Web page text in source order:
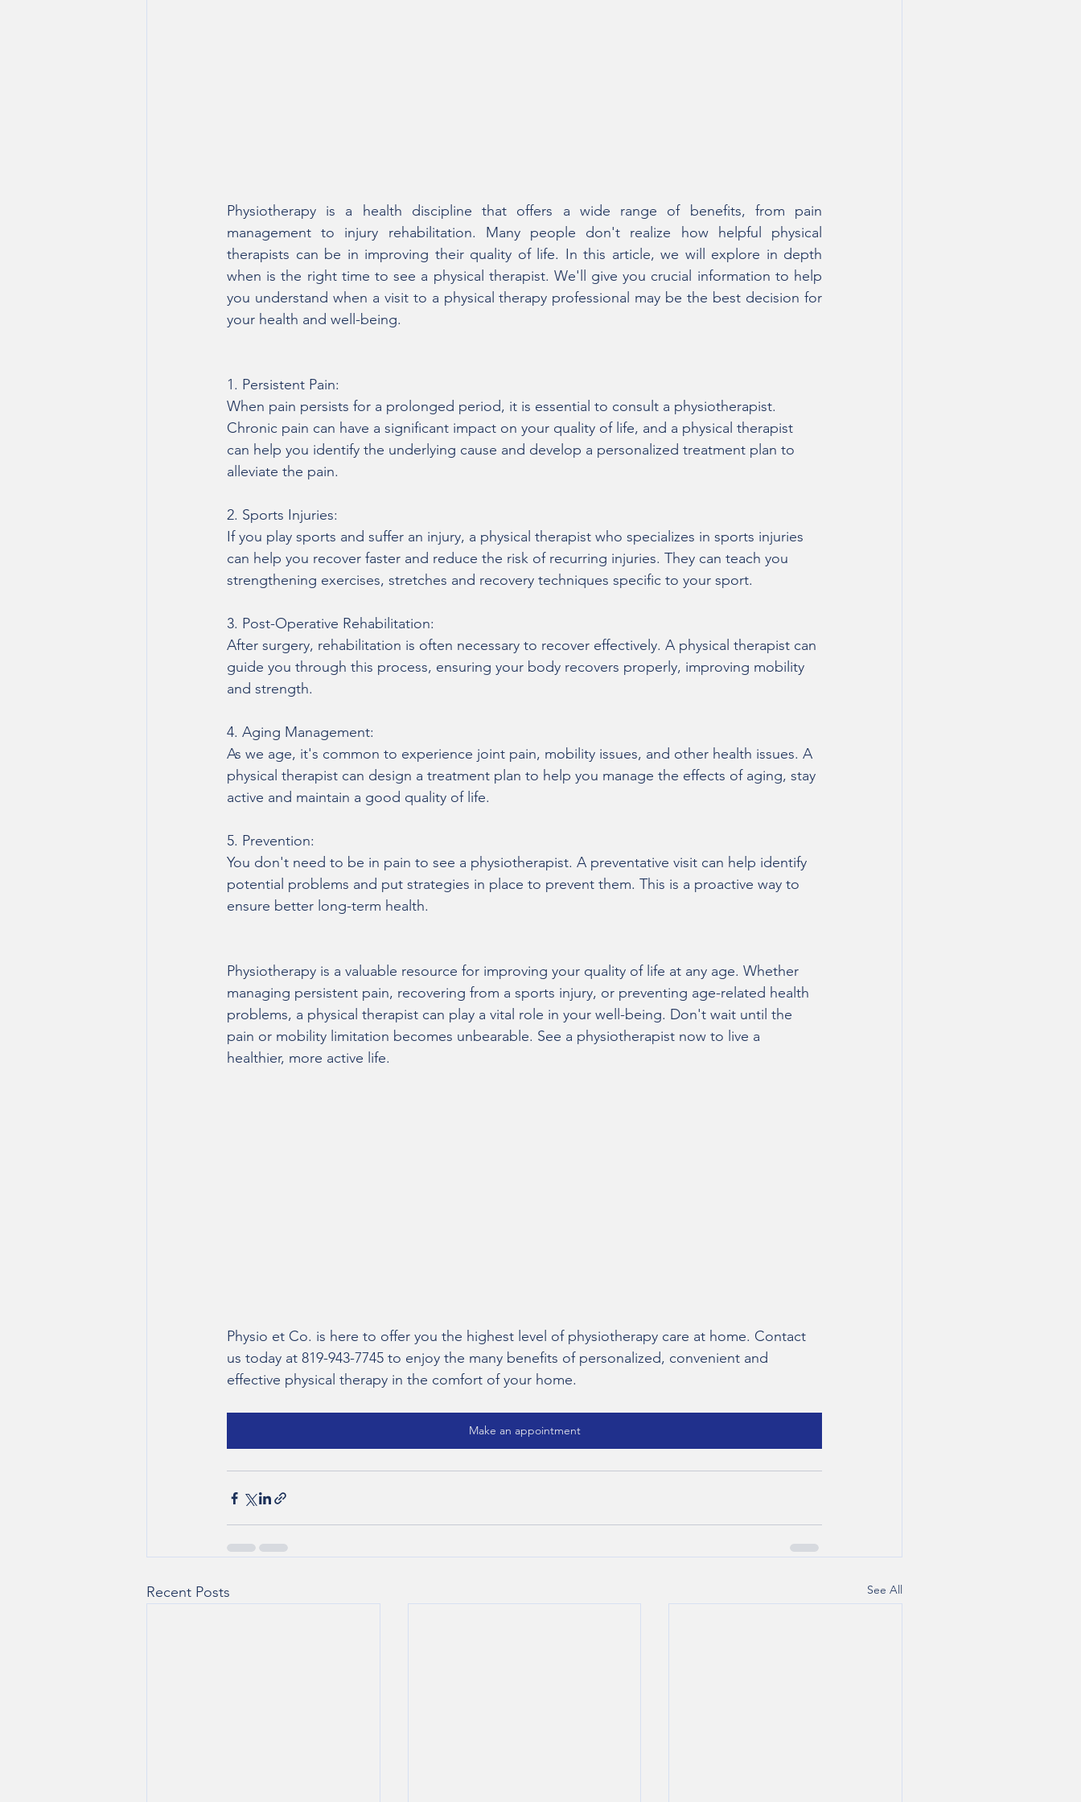
Physiotherapy is a health discipline that offers a wide range of benefits, from pain
management to injury rehabilitation. Many people don't realize how helpful physical
therapists can be in improving their quality of life. In this article, we will explore in depth
when is the right time to see a physical therapist. We'll give you crucial information to help
you understand when a visit to a physical therapy professional may be the best decision for
your health and well-being.
1. Persistent Pain:
When pain persists for a prolonged period, it is essential to consult a physiotherapist.
Chronic pain can have a significant impact on your quality of life, and a physical therapist
can help you identify the underlying cause and develop a personalized treatment plan to
alleviate the pain.
2. Sports Injuries:
If you play sports and suffer an injury, a physical therapist who specializes in sports injuries
can help you recover faster and reduce the risk of recurring injuries. They can teach you
strengthening exercises, stretches and recovery techniques specific to your sport.
3. Post-Operative Rehabilitation:
After surgery, rehabilitation is often necessary to recover effectively. A physical therapist can
guide you through this process, ensuring your body recovers properly, improving mobility
and strength.
4. Aging Management:
As we age, it's common to experience joint pain, mobility issues, and other health issues. A
physical therapist can design a treatment plan to help you manage the effects of aging, stay
active and maintain a good quality of life.
5. Prevention:
You don't need to be in pain to see a physiotherapist. A preventative visit can help identify
potential problems and put strategies in place to prevent them. This is a proactive way to
ensure better long-term health.
Physiotherapy is a valuable resource for improving your quality of life at any age. Whether
managing persistent pain, recovering from a sports injury, or preventing age-related health
problems, a physical therapist can play a vital role in your well-being. Don't wait until the
pain or mobility limitation becomes unbearable. See a physiotherapist now to live a
healthier, more active life.
Physio et Co. is here to offer you the highest level of physiotherapy care at home. Contact
us today at 819-943-7745 to enjoy the many benefits of personalized, convenient and
effective physical therapy in the comfort of your home.
Make an appointment
Recent Posts See All